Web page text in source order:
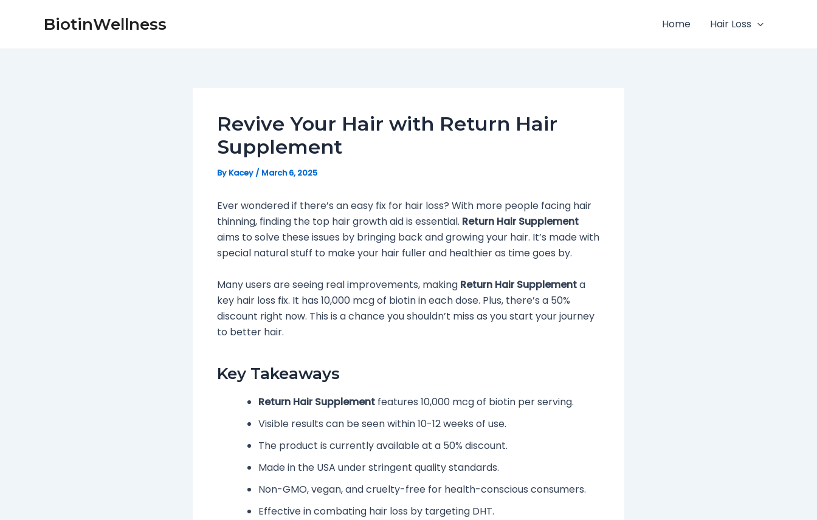
BiotinWellness Home Hair Loss
Revive Your Hair with Return Hair
Supplement
By Kacey / March 6, 2025
Ever wondered if there’s an easy fix for hair loss? With more people facing hair
thinning, finding the top hair growth aid is essential. Return Hair Supplement
aims to solve these issues by bringing back and growing your hair. It’s made with
special natural stuff to make your hair fuller and healthier as time goes by.
Many users are seeing real improvements, making Return Hair Supplementa
key hair loss fix. It has 10,000 mcg of biotin in each dose. Plus, there’s a 50%
discount right now. This is a chance you shouldn’t miss as you start your journey
to better hair.
Key Takeaways
Return Hair Supplement features 10,000 mcg of biotin per serving.
Visible results can be seen within 10-12 weeks of use.
The product is currently available at a 50% discount.
Made in the USA under stringent quality standards.
Non-GMO, vegan, and cruelty-free for health-conscious consumers.
Effective in combating hair loss by targeting DHT.